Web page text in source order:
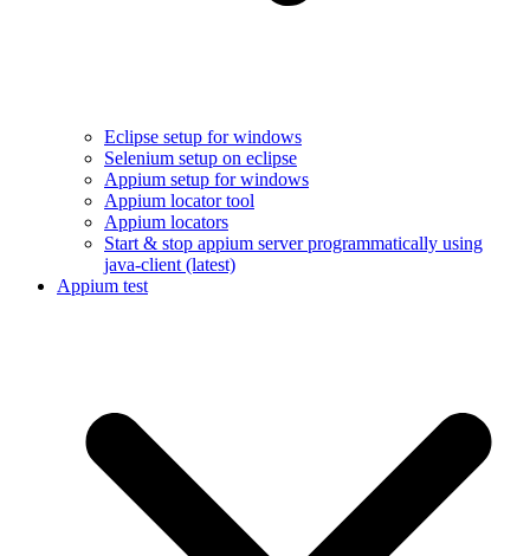
Eclipse setup for windows
Selenium setup on eclipse
Appium setup for windows
Appium locator tool
Appium locators
Start & stop appium server programmatically using
java-client (latest)
Appium test